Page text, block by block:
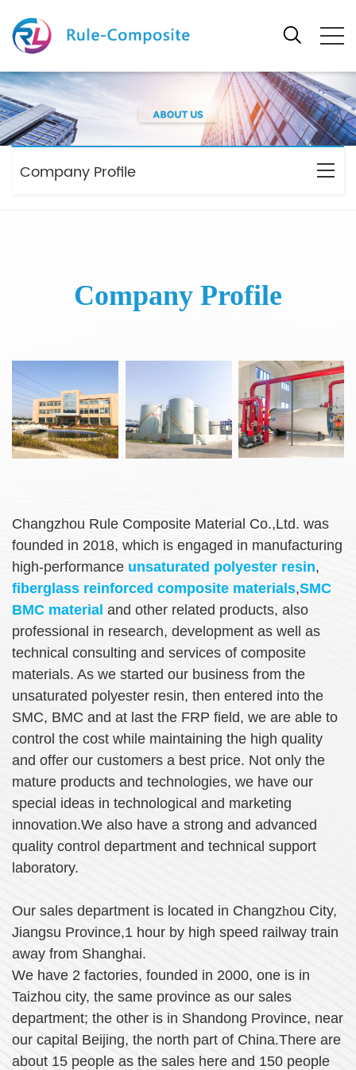
Company Profile
Company Profile
Changzhou Rule Composite Material Co.,Ltd. was
founded in 2018, which is engaged in manufacturing
high-performance unsaturated polyester resin,
fiberglass reinforced composite materials,SMC
BMC material and other related products, also
professional in research, development as well as
technical consulting and services of composite
materials. As we started our business from the
unsaturated polyester resin, then entered into the
SMC, BMC and at last the FRP field, we are able to
control the cost while maintaining the high quality
and offer our customers a best price. Not only the
mature products and technologies, we have our
special ideas in technological and marketing
innovation.We also have a strong and advanced
quality control department and technical support
laboratory.
Our sales department is located in Changzhou City,
Jiangsu Province,1 hour by high speed railway train
away from Shanghai.
We have 2 factories, founded in 2000, one is in
Taizhou city, the same province as our sales
department; the other is in Shandong Province, near
our capital Beijing, the north part of China.There are
about 15 people as the sales here and 150 people